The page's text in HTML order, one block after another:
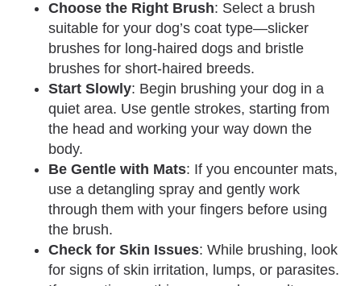
Choose the Right Brush: Select a brush
suitable for your dog’s coat type—slicker
brushes for long-haired dogs and bristle
brushes for short-haired breeds.
Start Slowly: Begin brushing your dog in a
quiet area. Use gentle strokes, starting from
the head and working your way down the
body.
Be Gentle with Mats: If you encounter mats,
use a detangling spray and gently work
through them with your fingers before using
the brush.
Check for Skin Issues: While brushing, look
for signs of skin irritation, lumps, or parasites.